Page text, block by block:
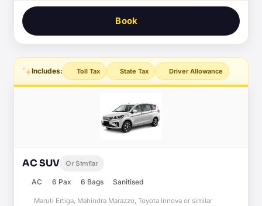
Book
Includes: Toll Tax State Tax Driver Allowance
AC SUV Or Similar
AC 6 Pax 6 Bags Sanitised
Maruti Ertiga, Mahindra Marazzo, Toyota Innova or similar